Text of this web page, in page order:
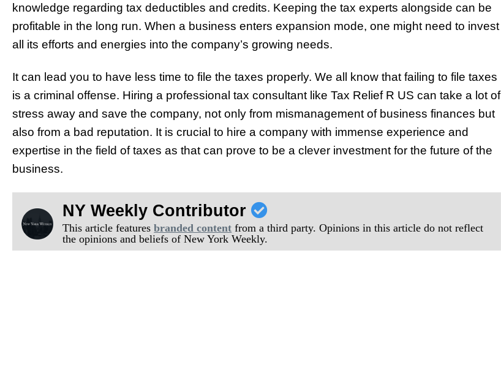
knowledge regarding tax deductibles and credits. Keeping the tax experts alongside can be
profitable in the long run. When a business enters expansion mode, one might need to invest
all its efforts and energies into the company’s growing needs.
It can lead you to have less time to file the taxes properly. We all know that failing to file taxes
is a criminal offense. Hiring a professional tax consultant like Tax Relief R US can take a lot of
stress away and save the company, not only from mismanagement of business finances but
also from a bad reputation. It is crucial to hire a company with immense experience and
expertise in the field of taxes as that can prove to be a clever investment for the future of the
business.
NY Weekly Contributor
This article featuresbranded content from a third party. Opinions in this article do not reflect
the opinions and beliefs of New York Weekly.